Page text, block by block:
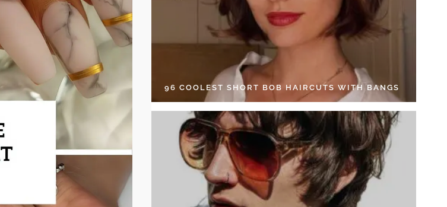
96 COOLEST SHORT BOB HAIRCUTS WITH BANGS